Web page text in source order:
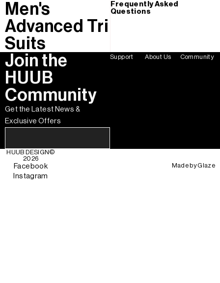
Men's
Advanced Tri
Suits
Frequently Asked
Questions
Join the
HUUB
Community
Get the Latest News &
Exclusive Offers
Support About Us Community
HUUB DESIGN ©
2026
Facebook
Instagram
Made byGlaze